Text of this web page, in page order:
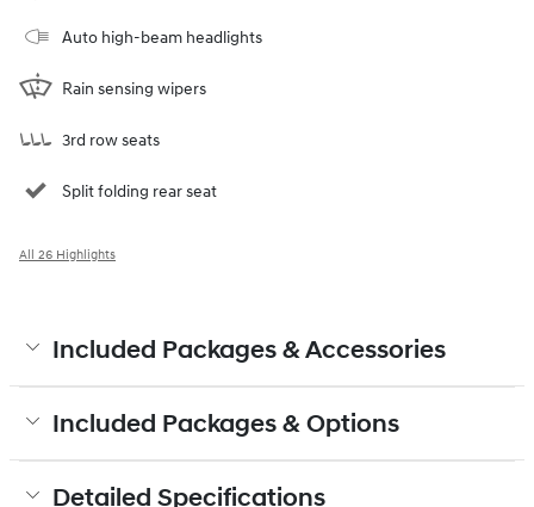
Auto high-beam headlights
Rain sensing wipers
3rd row seats
Split folding rear seat
All 26 Highlights
Included Packages & Accessories
Included Packages & Options
Detailed Specifications